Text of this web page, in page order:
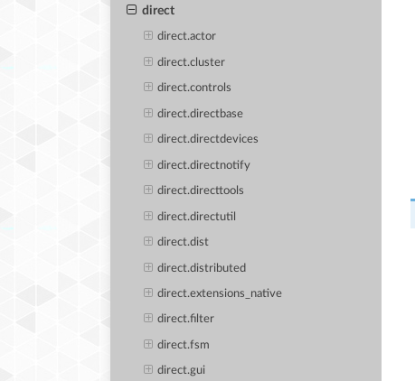
direct
direct.actor
direct.cluster
direct.controls
direct.directbase
direct.directdevices
direct.directnotify
direct.directtools
direct.directutil
direct.dist
direct.distributed
direct.extensions_native
direct.filter
direct.fsm
direct.gui